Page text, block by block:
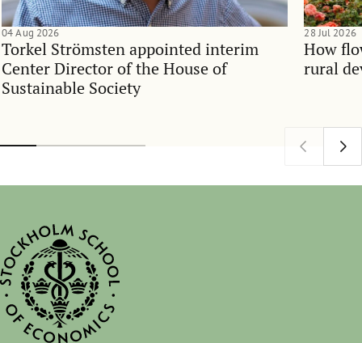
Torkel Strömsten appointed interim
Center Director of the House of
Sustainable Society
04 Aug 2026
How
rural
28 Jul 2026